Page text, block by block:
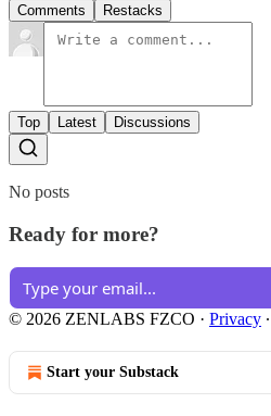
Comments Restacks
Top Latest Discussions
No posts
Ready for more?
© 2026 ZENLABS FZCO · Privacy ∙
Start your Substack